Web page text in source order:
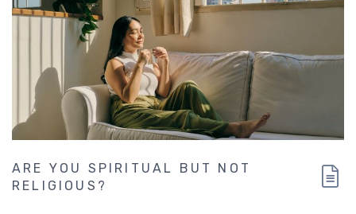
ARE YOU SPIRITUAL BUT NOT
RELIGIOUS?